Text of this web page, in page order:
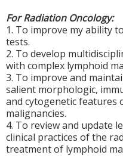
For Radiation Oncology:
1. To improve my ability
tests.
2. To develop
with complex lymphoid
3. To improve and
salient morphologic,
and cytogeneticfeatures
malignancies.
4. To review and update
clinical practices of the
treatment of lymphoid